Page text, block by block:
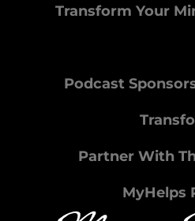
Transform Your
Podcast
Partner With
MyHelps